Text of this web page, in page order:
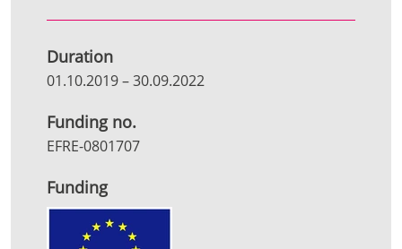
Duration
01.10.2019–30.09.2022
Funding no.
EFRE-0801707
Funding